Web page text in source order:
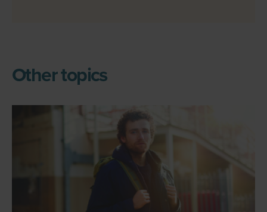
Other topics